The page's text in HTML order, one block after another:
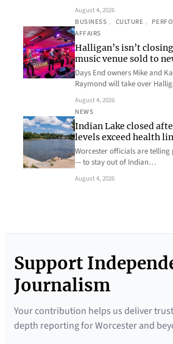
August 4, 2026
BUSINESS , CULTURE ,
AFFAIRS
Halligan’s isn’t
music venue sold to
Days End owners Mike and
Raymond will take over
August 4, 2026
NEWS
Indian Lake closed
levels exceed health
Worcester officials are
— to stay out of Indian…
August 4, 2026
Support
Journalism
Your contribution helps us deliver
depth reporting for Worcester and